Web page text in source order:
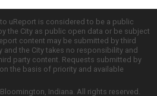
uReport is considered to be a public
the City as public open data or be subject
content may be submitted by third
the City takes no responsibility and
party content. Requests submitted by
the basis of priority and available
Indiana. All rights reserved.